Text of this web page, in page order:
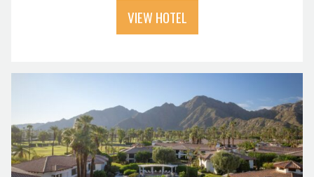
VIEW HOTEL